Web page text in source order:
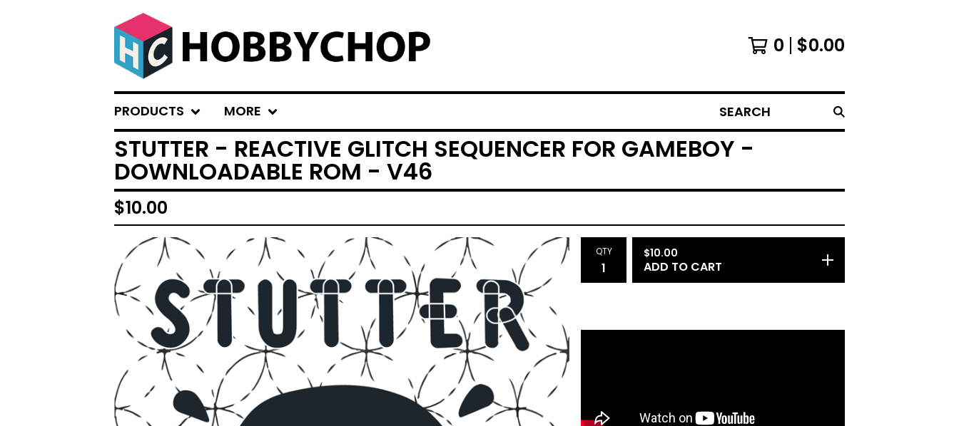
0 $0.00
PRODUCTS MORE SEARCH
STUTTER - REACTIVE GLITCH SEQUENCER FOR GAMEBOY -
DOWNLOADABLE ROM - V46
$10.00
QTY $10.00
ADD TO CART